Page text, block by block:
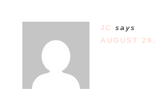
JC
says
AUGUST